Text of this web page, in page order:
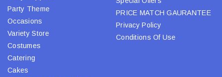
Party Theme
Occasions
Variety Store
Costumes
Catering
Cakes
PRICE MATCH GAURANTEE
Privacy Policy
Conditions Of Use